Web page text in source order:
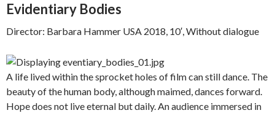
Evidentiary Bodies
Director: Barbara Hammer USA 2018, 10′, Without dialogue
A life lived within the sprocket holes of film can still dance. The
beauty of the human body, although maimed, dances forward.
Hope does not live eternal but daily. An audience immersed in